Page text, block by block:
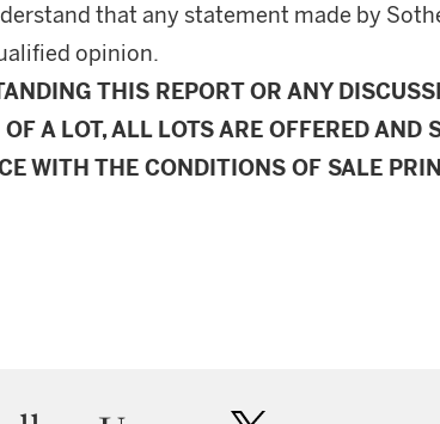
that any statement made by
opinion.
THIS REPORT OR ANY
A LOT, ALL LOTS ARE OFFERED AND
WITH THE CONDITIONS OF SALE